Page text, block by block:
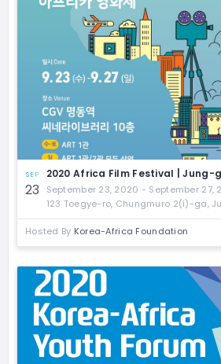
SEP
23
2020 Africa Film Festival | Jung-
September 23, 2020 - September 27,
123 Toegye-ro, Chungmuro 2(i)-ga,
Hosted By Korea-Africa Foundation